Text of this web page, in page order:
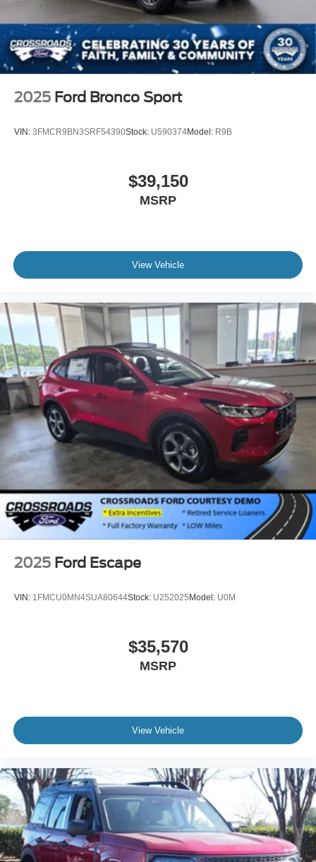
2025 Ford Bronco Sport
VIN: 3FMCR9BN3SRF54390Stock: U590374Model: R9B
$39,150
MSRP
View Vehicle
2025 Ford Escape
VIN: 1FMCU0MN4SUA80644Stock: U252025 Model: U0M
$35,570
MSRP
View Vehicle